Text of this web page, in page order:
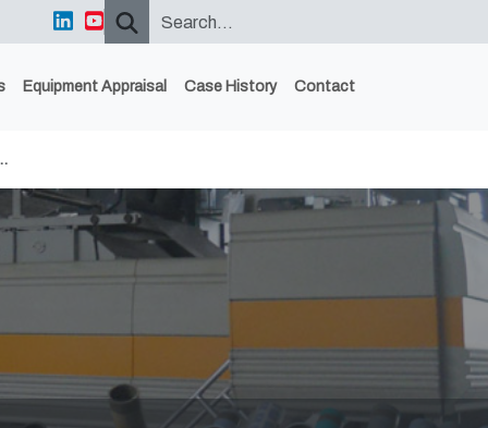
Equipment Appraisal Case History Contact